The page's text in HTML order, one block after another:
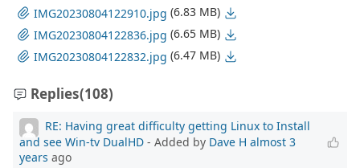
IMG20230804122910.jpg (6.83 MB)
IMG20230804122836.jpg (6.65 MB)
IMG20230804122832.jpg (6.47 MB)
Replies(108)
RE: Having great difficulty getting Linux to Install
and see Win-tv DualHD - Added by Dave H almost 3
years ago